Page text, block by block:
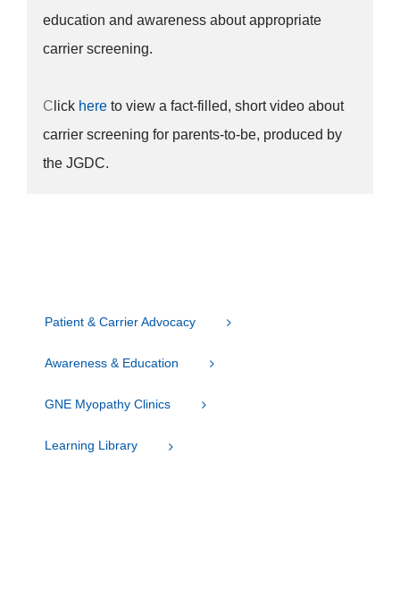
education and awareness about appropriate
carrier screening.
C lick hereto view a fact-filled, short video about
carrier screening for parents-to-be, produced by
the JGDC.
Patient & Carrier Advocacy
Awareness & Education
GNE Myopathy Clinics
Learning Library